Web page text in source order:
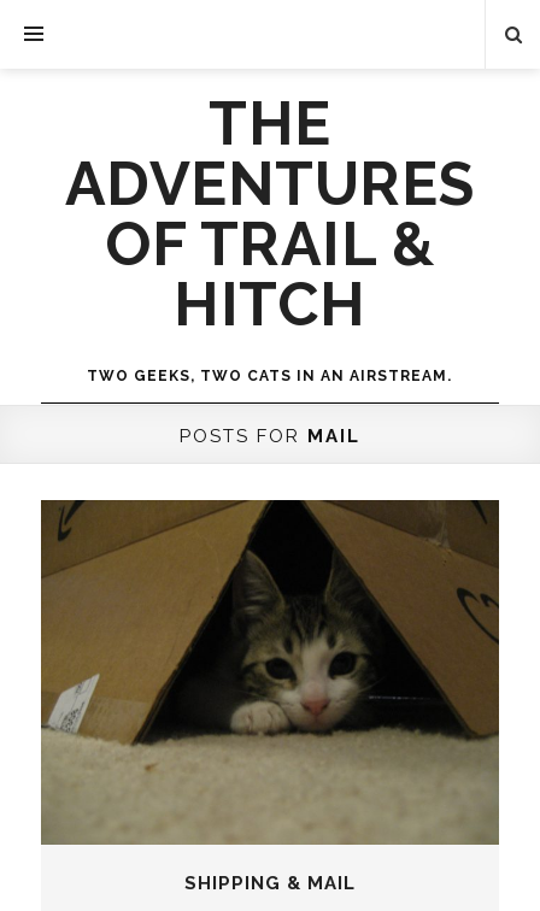
THE
ADVENTURES
OF TRAIL &
HITCH
TWO GEEKS, TWO CATS IN AN AIRSTREAM.
POSTS FOR MAIL
SHIPPING & MAIL